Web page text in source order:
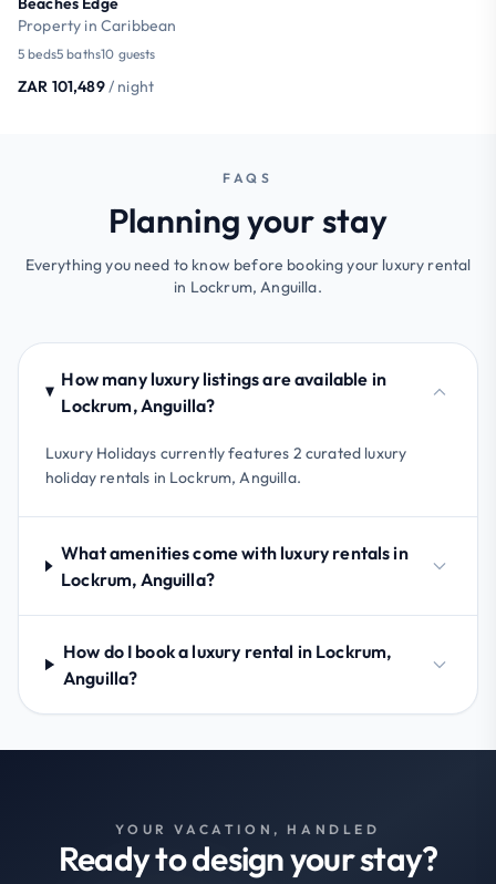
Property in Caribbean
5 beds5 baths10 guests
ZAR 101,489/ night
FAQS
Planning your stay
Everything you need to know before booking your luxury rental
in Lockrum, Anguilla.
How many luxury listings are available in
Lockrum, Anguilla?
Luxury Holidays currently features 2 curated luxury
holiday rentals in Lockrum, Anguilla.
What amenities come with luxury rentals in
Lockrum, Anguilla?
How do I book a luxury rental in Lockrum,
Anguilla?
YOUR VACATION, HANDLED
Ready to design your stay?